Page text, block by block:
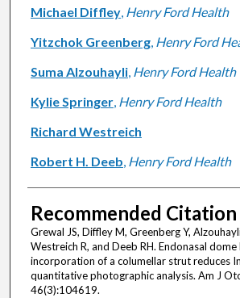
Michael Diffley, Henry Ford Health
Yitzchok Greenberg, Henry Ford
Suma Alzouhayli, Henry Ford Health
Kylie Springer, Henry Ford Health
Richard Westreich
Robert H. Deeb, Henry Ford Health
Recommended Citation
Grewal JS, Diffley M, Greenberg Y,
Westreich R, and Deeb RH. Endonasal
incorporation of a columellar strut reduces
quantitative photographic analysis. Am J
46(3):104619.